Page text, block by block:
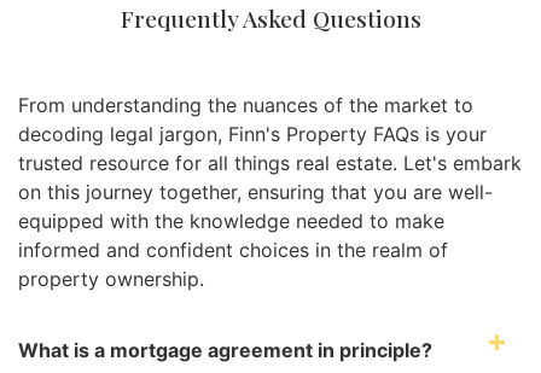
Frequently Asked Questions
From understanding the nuances of the market to
decoding legal jargon, Finn's Property FAQs is your
trusted resource for all things real estate. Let's embark
on this journey together, ensuring that you are well-
equipped with the knowledge needed to make
informed and confident choices in the realm of
property ownership.
What is a mortgage agreement in principle?